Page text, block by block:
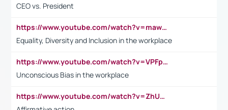
CEO vs. President
https://www.youtube.com/watch?v=maw6hmlNh44&t=1s
Equality, Diversity and Inclusion in the workplace
https://www.youtube.com/watch?v=VPFpu7cMiH0
Unconscious Bias in the workplace
https://www.youtube.com/watch?v=ZhUOw0KidZg